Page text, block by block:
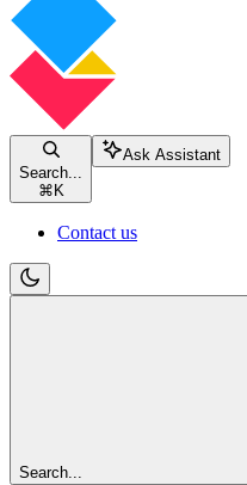
Search...
⌘ K
Ask Assistant
Contact us
Search...